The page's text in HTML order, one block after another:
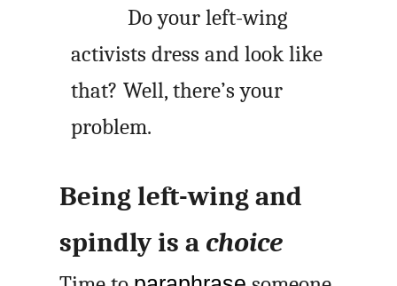
Do your left-wing
activists dress and look like
that? Well, there’s your
problem.
Being left-wing and
spindly is a choice